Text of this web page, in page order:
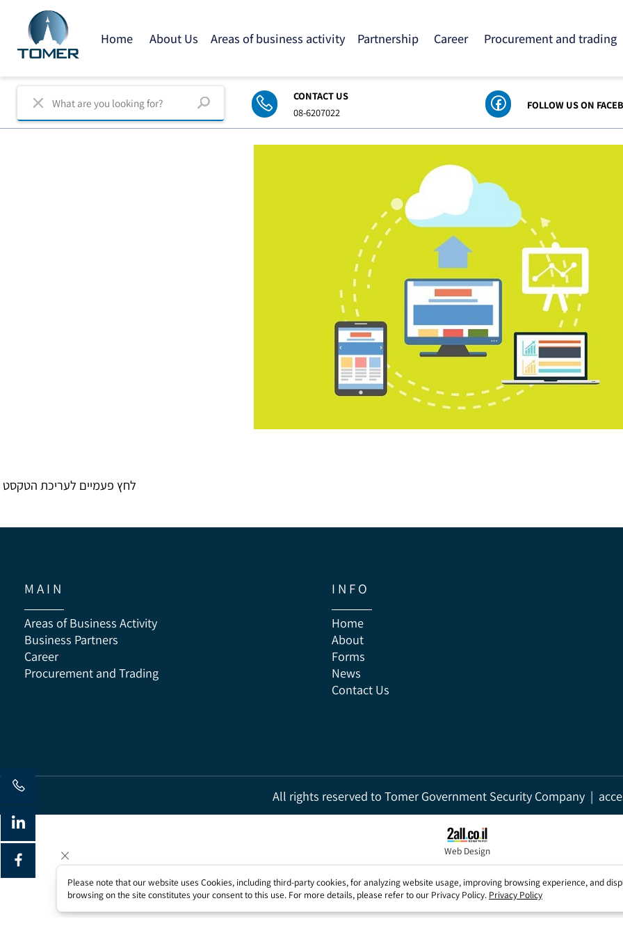
CONTACT US
08-6207022
FOLLOW US ON
Home About Us Areas of business activity Partnership Career Procurement and
M A I N
Areas of Business Activity
Business Partners
Career
I N F O
Home
About
Forms
News
All rights reserved to Tomer Government Security Company |
Web Design
Please note that our website uses Cookies, including third-party cookies, for analyzing website usage, improving browsing experience,